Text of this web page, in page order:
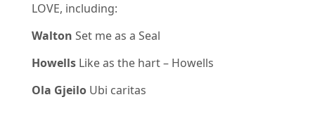
LOVE, including:
Walton Set me as a Seal
HowellsLike as the hart – Howells
Ola GjeiloUbi caritas